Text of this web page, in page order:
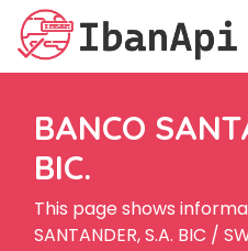
BANCO
BIC.
This page shows
SANTANDER, S.A. BIC /